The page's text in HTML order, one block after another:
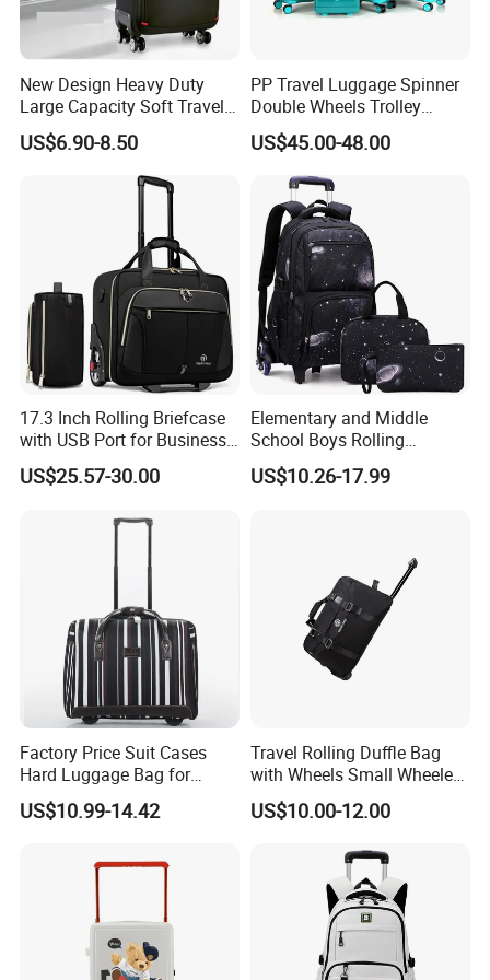
New Design Heavy Duty
Large Capacity Soft Travel
Trolley Bag Soft Trolley
Luggage for Sports with
US$6.90-8.50
PP Travel Luggage Spinner
Double Wheels Trolley
Luggage Tsa Lock
US$45.00-48.00
17.3 Inch Rolling Briefcase
with USB Port for Business
Travel Roller Bag
US$25.57-30.00
Elementary and Middle
School Boys Rolling
Backpack Trolley School
Travel Luggage Bag 3-in-1
US$10.26-17.99
Factory Price Suit Cases
Hard Luggage Bag for
Travel Trolley Case
US$10.99-14.42
Travel Rolling Duffle Bag
with Wheels Small Wheeled
Travelling Durable Gym
Bags
US$10.00-12.00